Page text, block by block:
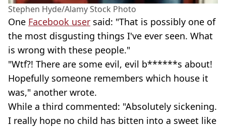
Stephen Hyde/Alamy Stock Photo
One Facebook user said: "That is possibly one of
the most disgusting things I've ever seen. What
is wrong with these people."
"Wtf?! There are some evil, evil b******s about!
Hopefully someone remembers which house it
was," another wrote.
While a third commented: "Absolutely sickening.
I really hope no child has bitten into a sweet like